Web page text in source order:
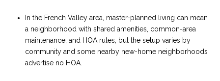
In the French Valley area, master-planned living can mean
a neighborhood with shared amenities, common-area
maintenance, and HOA rules, but the setup varies by
community and some nearby new-home neighborhoods
advertise no HOA.